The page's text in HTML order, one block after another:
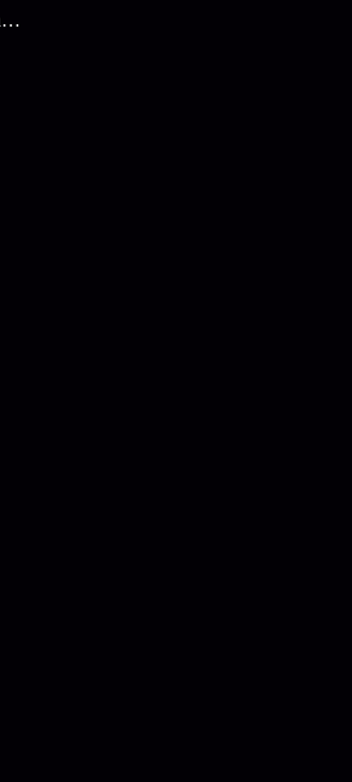
Trending On Tata Play Binge